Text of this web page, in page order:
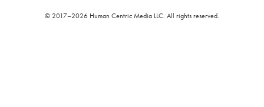
© 2017–2026 Human Centric Media LLC. All rights reserved.